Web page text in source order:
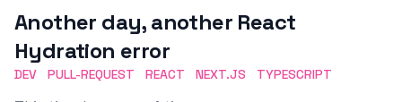
Another day, another React
Hydration error
DEV PULL-REQUEST REACT NEXT.JS TYPESCRIPT